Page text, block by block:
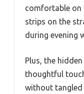
comfortable on
strips on the
during evening
Plus, the
thoughtful
without tangled